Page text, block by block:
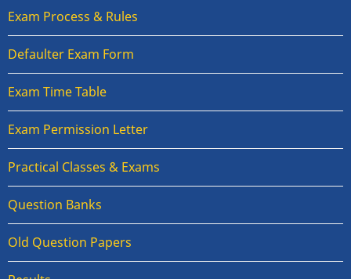
Exam Process & Rules
Defaulter Exam Form
Exam Time Table
Exam Permission Letter
Practical Classes & Exams
Question Banks
Old Question Papers